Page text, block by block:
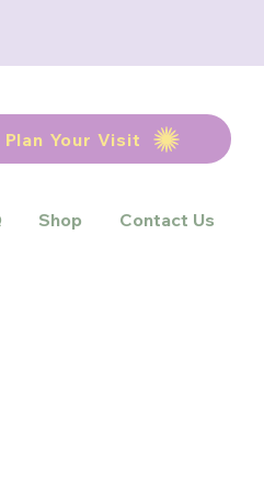
Plan Your Visit
Shop Contact Us